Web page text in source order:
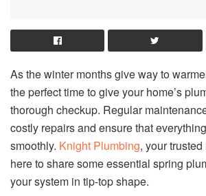
As the winter months give way to
the perfect time to give your home’s
thorough checkup. Regular
costly repairs and ensure that
smoothly. Knight Plumbing, your
here to share some essential spring
your system in tip-top shape.